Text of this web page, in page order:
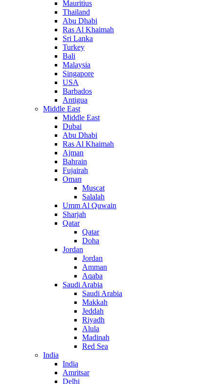
Mauritius
Thailand
Abu Dhabi
Ras Al Khaimah
Sri Lanka
Turkey
Bali
Malaysia
Singapore
USA
Barbados
Antigua
Middle East
Middle East
Dubai
Abu Dhabi
Ras Al Khaimah
Ajman
Bahrain
Fujairah
Oman
Muscat
Salalah
Umm Al Quwain
Sharjah
Qatar
Qatar
Doha
Jordan
Jordan
Amman
Aqaba
Saudi Arabia
Saudi Arabia
Makkah
Jeddah
Riyadh
Alula
Madinah
Red Sea
India
India
Amritsar
Delhi